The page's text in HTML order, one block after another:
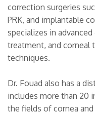
correction surgeries
PRK, and implantable
specializes in
treatment, and corneal
techniques.
Dr. Fouad also has a
includes more than 20
the fields of cornea